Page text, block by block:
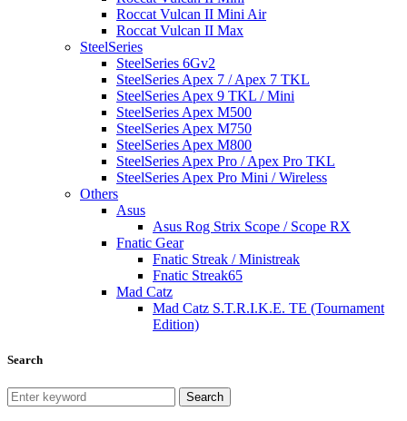
Roccat Vulcan II Mini Air
Roccat Vulcan II Max
SteelSeries
SteelSeries 6Gv2
SteelSeries Apex 7 / Apex 7 TKL
SteelSeries Apex 9 TKL / Mini
SteelSeries Apex M500
SteelSeries Apex M750
SteelSeries Apex M800
SteelSeries Apex Pro / Apex Pro TKL
SteelSeries Apex Pro Mini / Wireless
Others
Asus
Asus Rog Strix Scope / Scope RX
Fnatic Gear
Fnatic Streak / Ministreak
Fnatic Streak65
Mad Catz
Mad Catz S.T.R.I.K.E. TE (Tournament
Edition)
Search
Search